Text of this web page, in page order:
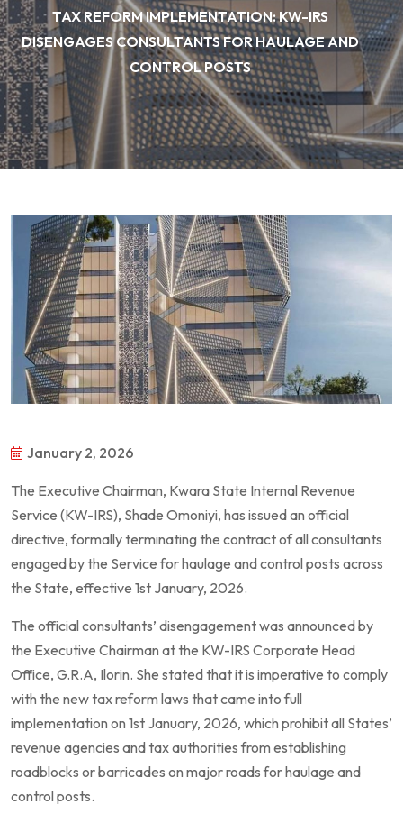
TAX REFORM IMPLEMENTATION: KW-IRS
DISENGAGES CONSULTANTS FOR HAULAGE AND
CONTROL POSTS
January 2, 2026
The Executive Chairman, Kwara State Internal Revenue
Service (KW-IRS), Shade Omoniyi, has issued an official
directive, formally terminating the contract of all consultants
engaged by the Service for haulage and control posts across
the State, effective 1st January, 2026.
The official consultants’ disengagement was announced by
the Executive Chairman at the KW-IRS Corporate Head
Office, G.R.A, Ilorin. She stated that it is imperative to comply
with the new tax reform laws that came into full
implementation on 1st January, 2026, which prohibit all States’
revenue agencies and tax authorities from establishing
roadblocks or barricades on major roads for haulage and
control posts.